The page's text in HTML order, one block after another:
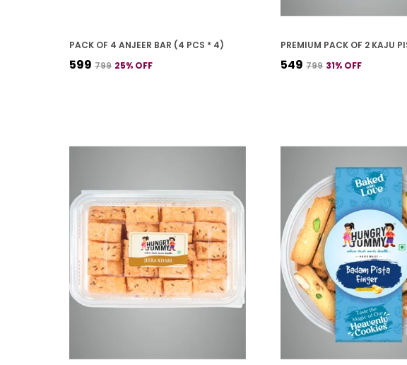
PACK OF 4 ANJEER BAR (4 PCS * 4)
₹599 ₹799 25% OFF ₹549 ₹799 31% OFF